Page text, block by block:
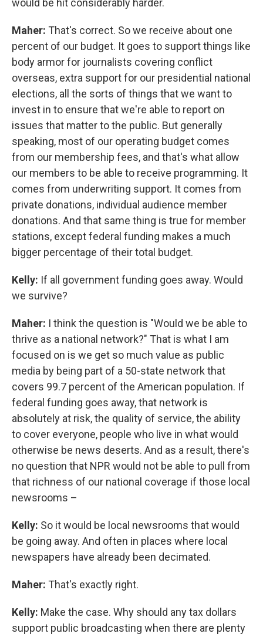
would be hit considerably harder.
Maher: That's correct. So we receive about one
percent of our budget. It goes to support things like
body armor for journalists covering conflict
overseas, extra support for our presidential national
elections, all the sorts of things that we want to
invest in to ensure that we're able to report on
issues that matter to the public. But generally
speaking, most of our operating budget comes
from our membership fees, and that's what allow
our members to be able to receive programming. It
comes from underwriting support. It comes from
private donations, individual audience member
donations. And that same thing is true for member
stations, except federal funding makes a much
bigger percentage of their total budget.
Kelly: If all government funding goes away. Would
we survive?
Maher: I think the question is "Would we be able to
thrive as a national network?" That is what I am
focused on is we get so much value as public
media by being part of a 50-state network that
covers 99.7 percent of the American population. If
federal funding goes away, that network is
absolutely at risk, the quality of service, the ability
to cover everyone, people who live in what would
otherwise be news deserts. And as a result, there's
no question that NPR would not be able to pull from
that richness of our national coverage if those local
newsrooms –
Kelly: So it would be local newsrooms that would
be going away. And often in places where local
newspapers have already been decimated.
Maher: That's exactly right.
Kelly: Make the case. Why should any tax dollars
support public broadcasting when there are plenty